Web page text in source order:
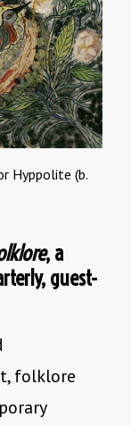
Hyppolite (b.
, a
guest-
folklore